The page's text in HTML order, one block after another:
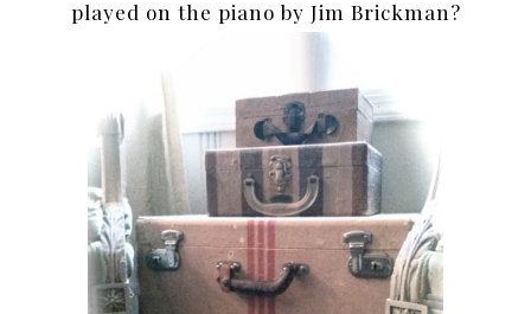
played on the piano by Jim Brickman?